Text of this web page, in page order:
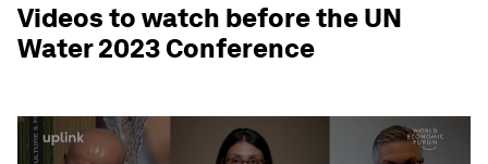
Videos to watch before the UN
Water 2023 Conference
0
seconds